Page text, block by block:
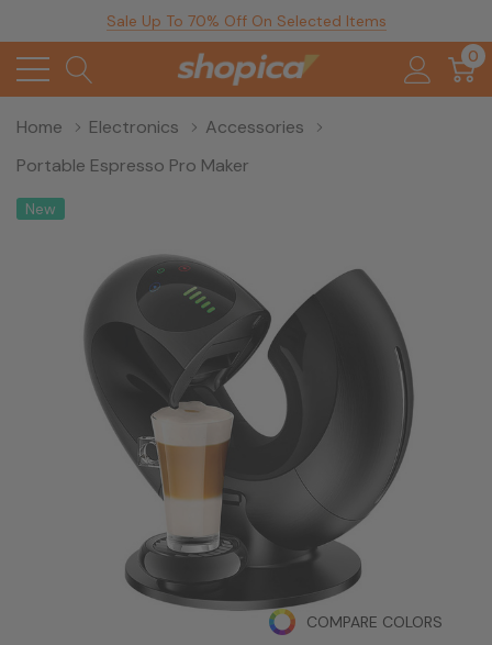
Sale Up To 70% Off On Selected Items
0
Home Electronics
Accessories
Portable Espresso Pro Maker
New
COMPARE COLORS